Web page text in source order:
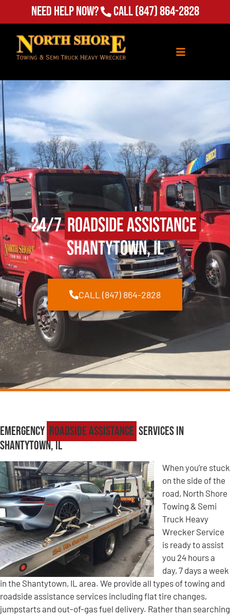
Need Help Now? Call(847) 864-2828
24/7Roadside Assistance
Shantytown, IL
CALL (847) 864-2828
Emergency Roadside Assistance Services in
Shantytown, IL
When you’re stuck
on the side of the
road, North Shore
Towing & Semi
Truck Heavy
Wrecker Service
is ready to assist
you 24 hours a
day, 7 days a week
in the Shantytown, IL area. We provide all types of towing and
roadside assistance services including flat tire changes,
jumpstarts and out-of-gas fuel delivery. Rather than searching